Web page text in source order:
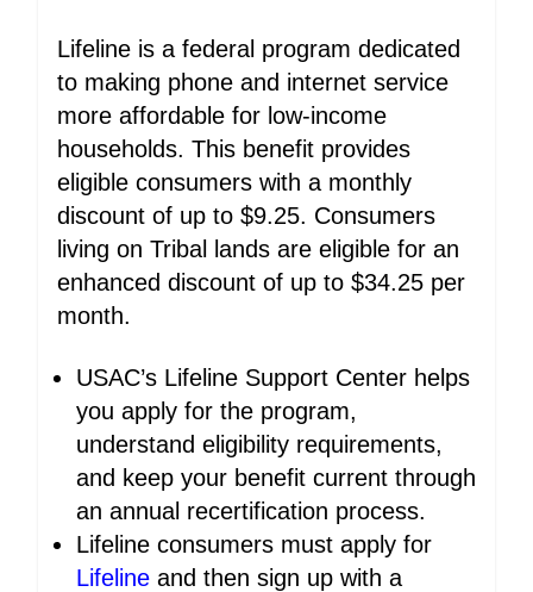
Lifeline is a federal program dedicated
to making phone and internet service
more affordable for low-income
households. This benefit provides
eligible consumers with a monthly
discount of up to $9.25. Consumers
living on Tribal lands are eligible for an
enhanced discount of up to $34.25 per
month.
USAC’s Lifeline Support Center helps
you apply for the program,
understand eligibility requirements,
and keep your benefit current through
an annual recertification process.
Lifeline consumers must apply for
Lifeline and then sign up with a